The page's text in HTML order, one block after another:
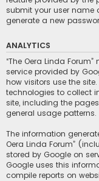
submit your user name
generate a new
ANALYTICS
“The Oera Linda
service provided by
how visitors use the
technologies to collect
site, including the
general usage patterns.
The information
Oera Linda Forum”
stored by Google on
Google uses this
compile reports on